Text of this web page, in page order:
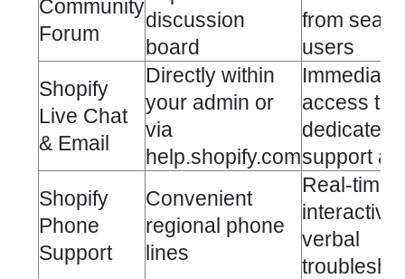
Community
Forum
discussion
board
from
users
Shopify
Live Chat
& Email
Directly within
your admin or
via
help.shopify.com
Immediate
access to
dedicated
support
Shopify
Phone
Support
Convenient
regional phone
lines
Real-time,
interactive
verbal